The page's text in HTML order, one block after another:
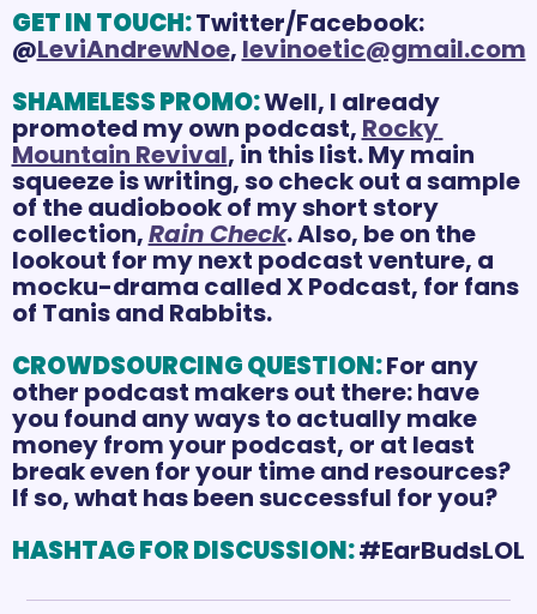
GET IN TOUCH:Twitter/Facebook:
@LeviAndrewNoe, levinoetic@gmail.com
SHAMELESS PROMO:Well, I already
promoted my own podcast, Rocky
Mountain Revival, in this list. My main
squeeze is writing, so check out a sample
of the audiobook of my short story
collection, Rain Check. Also, be on the
lookout for my next podcast venture, a
mocku-drama called X Podcast, for fans
of Tanis and Rabbits.
CROWDSOURCING QUESTION:For any
other podcast makers out there: have
you found any ways to actually make
money from your podcast, or at least
break even for your time and resources?
If so, what has been successful for you?
HASHTAG FOR DISCUSSION:#EarBudsLOL